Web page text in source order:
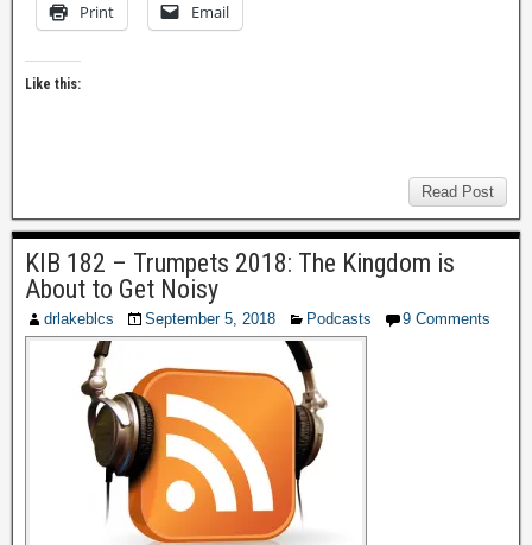
Print Email
Like this:
Read Post
KIB 182 – Trumpets 2018: The Kingdom is
About to Get Noisy
drlakeblcs September 5, 2018 Podcasts 9 Comments